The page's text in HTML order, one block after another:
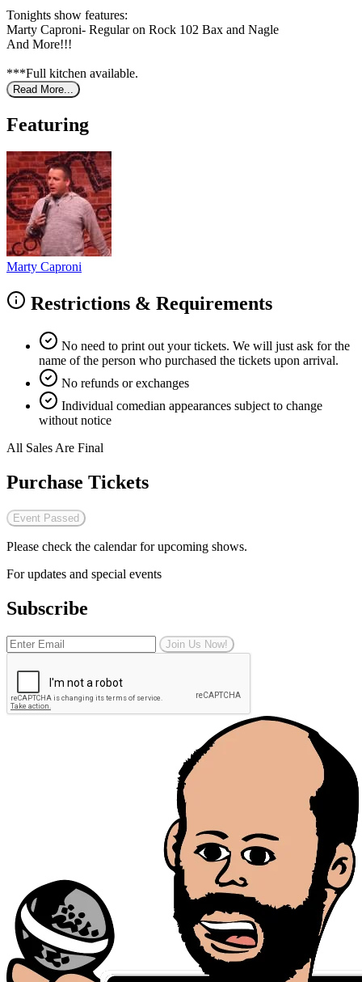
Tonights show features:
Marty Caproni- Regular on Rock 102 Bax and Nagle
And More!!!
***Full kitchen available.
Read More...
Featuring
Marty Caproni
Restrictions & Requirements
No need to print out your tickets. We will just ask for the
name of the person who purchased the tickets upon arrival.
No refunds or exchanges
Individual comedian appearances subject to change
without notice
All Sales Are Final
Purchase Tickets
Event Passed
Please check the calendar for upcoming shows.
For updates and special events
Subscribe
Join Us Now!